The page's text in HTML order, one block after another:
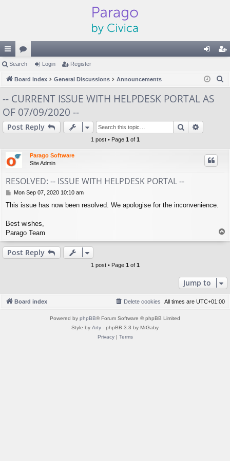
ui
ck
ks
or
u
m
s
in ist
Search Login Register
Board index General Discussions Announcements
-- CURRENT ISSUE WITH HELPDESK PORTAL AS
OF 07/09/2020 --
Post Reply Search
1 post • Page 1 of 1
Parago Software
Site Admin
RESOLVED: -- ISSUE WITH HELPDESK PORTAL --
P
s
Mon Sep 07, 2020 10:10 am
This issue has now been resolved. We apologise for the inconvenience.
Best wishes,
Parago Team
o
Post Reply
1 post • Page 1 of 1
Jump to
Board index All times are UTC+01:00
Delete cookies
Powered by phpBB® Forum Software © phpBB Limited
Style by Arty - phpBB 3.3 by MrGaby
Privacy| Terms